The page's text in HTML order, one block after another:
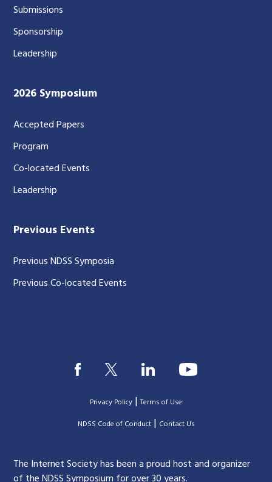
Submissions
Sponsorship
Leadership
2026 Symposium
Accepted Papers
Program
Co-located Events
Leadership
Previous Events
Previous NDSS Symposia
Previous Co-located Events
Privacy Policy |Terms of Use
|NDSS Code of Conduct| Contact Us
The Internet Society has been a proud host and organizer